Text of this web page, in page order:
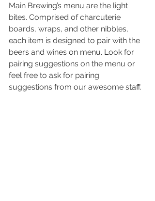
Main Brewing’s menu are the light
bites. Comprised of charcuterie
boards, wraps, and other nibbles,
each item is designed to pair with the
beers and wines on menu. Look for
pairing suggestions on the menu or
feel free to ask for pairing
suggestions from our awesome staff.